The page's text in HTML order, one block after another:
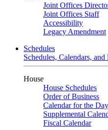
Joint Offices
Joint Offices Staff
Accessibility
Legacy Amendment
Schedules
Schedules, Calendars,
House
House Schedules
Order of Business
Calendar for the Day
Supplemental
Fiscal Calendar